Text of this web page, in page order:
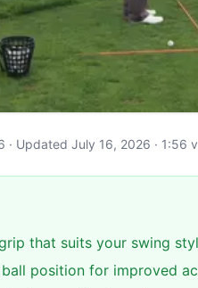
· Updated July 16, 2026 · 1:56
that suits your swing
position for improved